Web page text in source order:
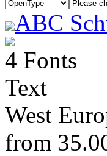
ABC
4 Fonts
Text
West
from